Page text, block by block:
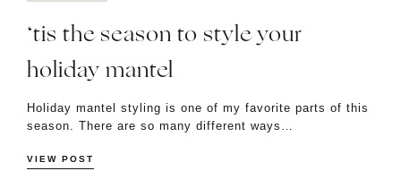
‘tis the season to style your
holiday mantel
Holiday mantel styling is one of my favorite parts of this
season. There are so many different ways…
VIEW POST